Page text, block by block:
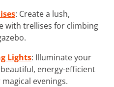
: Create a lush,
with trellises for climbing
Lights: Illuminate your
energy-efficient
evenings.